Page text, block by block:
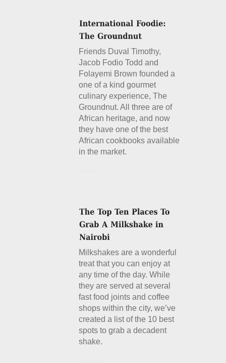
Friends Duval Timothy,
Jacob Fodio Todd and
Folayemi Brown founded a
one of a kind gourmet
culinary experience, The
Groundnut. All three are of
African heritage, and now
they have one of the best
African cookbooks available
in the market.
Milkshakes are a wonderful
treat that you can enjoy at
any time of the day. While
they are served at several
fast food joints and coffee
shops within the city, we’ve
created a list of the 10 best
spots to grab a decadent
shake.